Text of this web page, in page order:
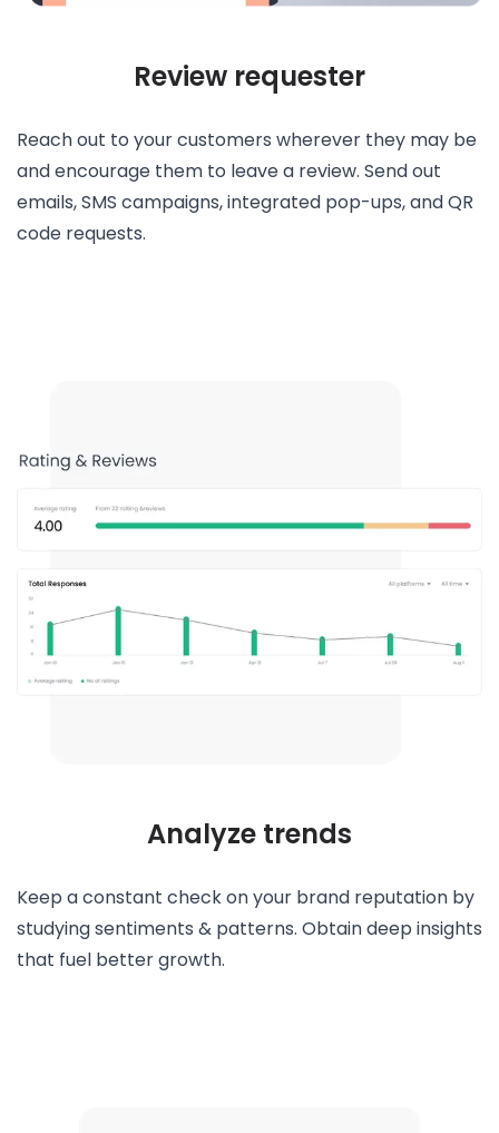
Review requester
Reach out to your customers wherever they may be
and encourage them to leave a review. Send out
emails, SMS campaigns, integrated pop-ups, and QR
code requests.
Analyze trends
Keep a constant check on your brand reputation by
studying sentiments & patterns. Obtain deep insights
that fuel better growth.